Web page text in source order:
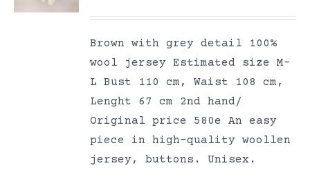
Brown with grey detail 100%
wool jersey Estimated size M-
L Bust 110 cm, Waist 108 cm,
Lenght 67 cm 2nd hand/
Original price 580e An easy
piece in high-quality woollen
jersey, buttons. Unisex.